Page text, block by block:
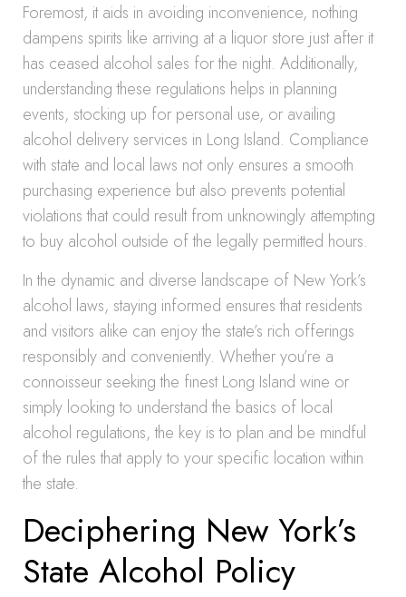
Foremost, it aids in avoiding inconvenience, nothing
dampens spirits like arriving at a liquor store just after it
has ceased alcohol sales for the night. Additionally,
understanding these regulations helps in planning
events, stocking up for personal use, or availing
alcohol delivery services in Long Island. Compliance
with state and local laws not only ensures a smooth
purchasing experience but also prevents potential
violations that could result from unknowingly attempting
to buy alcohol outside of the legally permitted hours.
In the dynamic and diverse landscape of New York’s
alcohol laws, staying informed ensures that residents
and visitors alike can enjoy the state’s rich offerings
responsibly and conveniently. Whether you’re a
connoisseur seeking the finest Long Island wine or
simply looking to understand the basics of local
alcohol regulations, the key is to plan and be mindful
of the rules that apply to your specific location within
the state.
Deciphering New York’s
State Alcohol Policy